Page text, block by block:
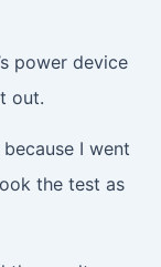
power device
out.
I went
the test as